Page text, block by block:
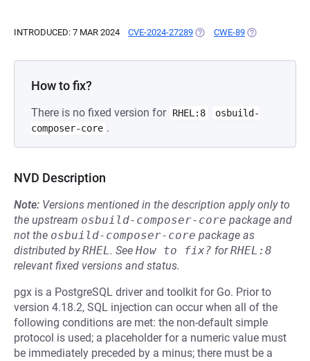
INTRODUCED: 7 MAR 2024 CVE-2024-27289 (OPENS IN A NEW TAB)
CWE-89 (OPENS IN A
How to fix?
There is no fixed version for RHEL:8
osbuild-
composer-core .
NVD Description
Note: Versions mentioned in the description apply only to
the upstream osbuild-composer-core package and
not the osbuild-composer-core package as
distributed byRHEL. See How to fix? forRHEL:8
relevant fixed versions and status.
pgx is a PostgreSQL driver and toolkit for Go. Prior to
version 4.18.2, SQL injection can occur when all of the
following conditions are met: the non-default simple
protocol is used; a placeholder for a numeric value must
be immediately preceded by a minus; there must be a